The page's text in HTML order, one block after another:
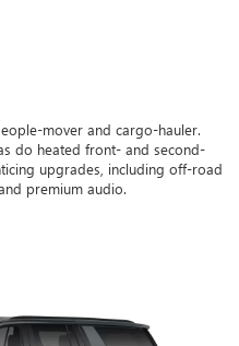
mover and cargo-hauler.
do heated front- and second-
upgrades, including off-road
premium audio.